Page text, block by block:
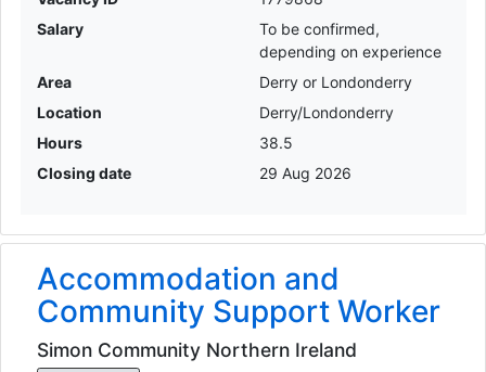
Salary
To be confirmed,
depending on experience
Area
Derry or Londonderry
Location
Derry/Londonderry
Hours
38.5
Closing date
29 Aug 2026
Accommodation and
Community Support Worker
Simon Community Northern Ireland